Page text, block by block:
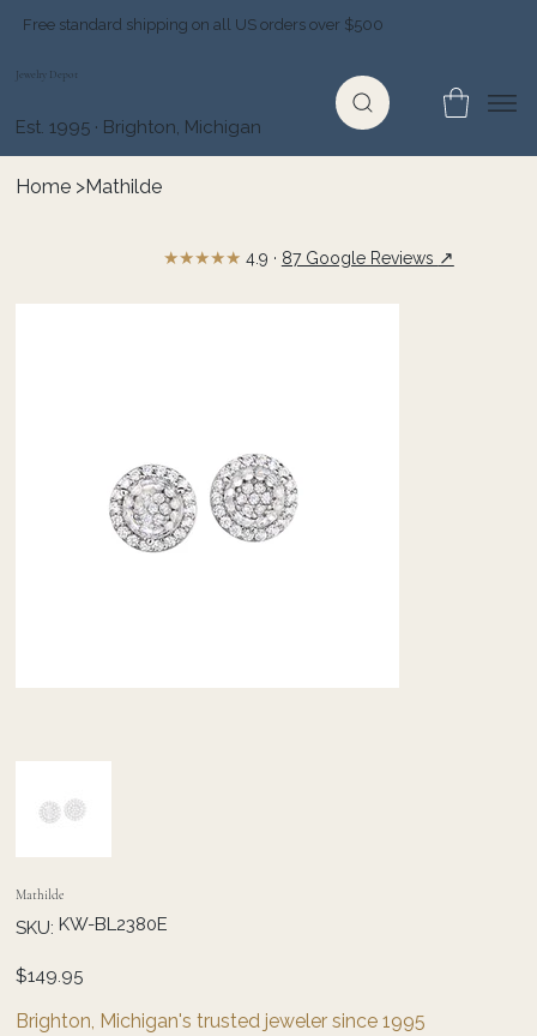
Free standard shipping on all US orders over $500
Jewelry Depot
Est. 1995 · Brighton, Michigan
Home >Mathilde
Mathilde
SKU: SKU
KW-
KW-BL2380E
Price
$149.95
Brighton, Michigan's trusted jeweler since 1995
★★★★★ 4.9 · 87 Google Reviews ↗